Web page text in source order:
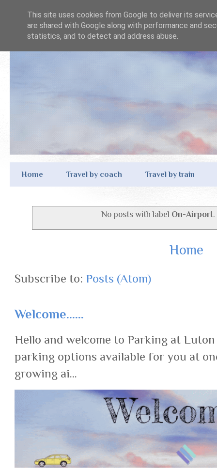
Home Travel by coach Travel by train
No posts with label On-Airport.
Home
Subscribe to: Posts (Atom)
Welcome......
Hello and welcome to Parking at
parking options available for you at
growing ai...
This site uses cookies from Google to deliver its
are shared with Google along with performance and
statistics, and to detect and address abuse.